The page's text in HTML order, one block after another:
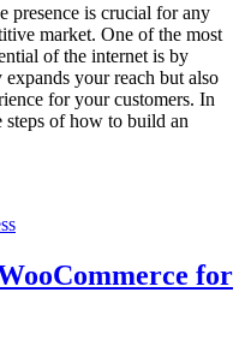
presence is crucial for any
market. One of the most
of the internet is by
your reach but also
for your customers. In
of how to build an
for